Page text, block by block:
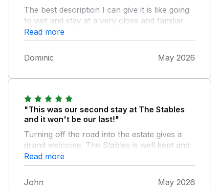
The best description I can give it is like going
to visit and stay at a very close and familiar
friends. The estate and the Stables
encourage you to relax be comfortable and
enjoy somewhere really special. Really
looking forward to our next visit.
Read more
Dominic May 2026
"This was our second stay at The Stables
and it won't be our last!"
Turning off the road into the estate gives a
grand welcome. The Stables is well kept and
tastefully decorated. The owner came to
greet us and was very helpful. We used the
stay as a base to tour the area and when
back at The Stables to rest and recuperate.
Read more
John May 2026